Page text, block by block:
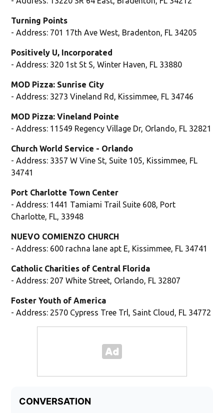
Turning Points
- Address: 701 17th Ave West, Bradenton, FL 34205
Positively U, Incorporated
- Address: 320 1st St S, Winter Haven, FL 33880
MOD Pizza: Sunrise City
- Address: 3273 Vineland Rd, Kissimmee, FL 34746
MOD Pizza: Vineland Pointe
- Address: 11549 Regency Village Dr, Orlando, FL 32821
Church World Service - Orlando
- Address: 3357 W Vine St, Suite 105, Kissimmee, FL
34741
Port Charlotte Town Center
- Address: 1441 Tamiami Trail Suite 608, Port
Charlotte, FL, 33948
NUEVO COMIENZO CHURCH
- Address: 600 rachna lane apt E, Kissimmee, FL 34741
Catholic Charities of Central Florida
- Address: 207 White Street, Orlando, FL 32807
Foster Youth of America
- Address: 2570 Cypress Tree Trl, Saint Cloud, FL 34772